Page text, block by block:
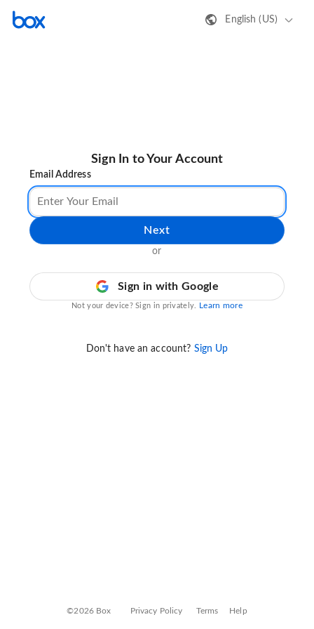
English (US)
Sign In to Your Account
Email Address
Next
or
Sign in with Google
Not your device? Sign in privately. Learn more
Don't have an account? Sign Up
©2026 Box Privacy Policy Terms Help